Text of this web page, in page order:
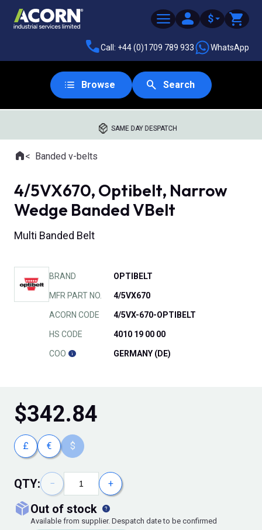
$
Call: +44 (0)1709 789 933 WhatsApp
Browse Search
SAME DAY DESPATCH
Where you are:
HomeBanded v-belts
4/5VX670, Optibelt, Narrow
Wedge Banded VBelt
Multi Banded Belt
BRAND OPTIBELT
MFR PART NO. 4/5VX670
ACORN CODE 4/5VX-670-OPTIBELT
HS CODE 4010 19 00 00
COO GERMANY (DE)
$342.84
£ € $
QTY: − +
out of stock
Available from supplier. Despatch date to be confirmed